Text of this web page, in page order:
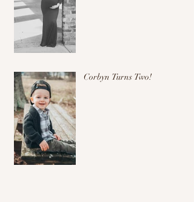
Corbyn Turns Two!